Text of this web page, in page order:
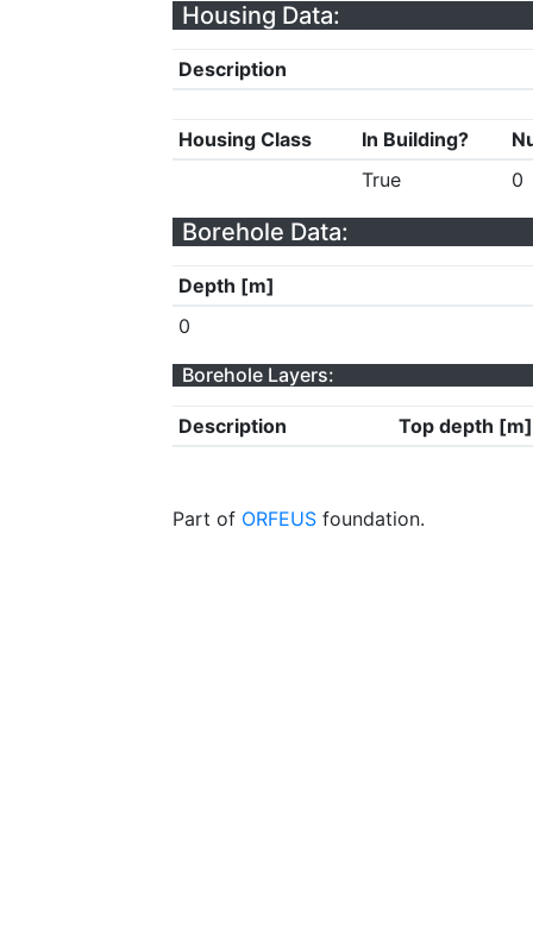
Housing Data:
Description
Housing Class In Building?
True
0
Borehole Data:
Depth [m]
0
Borehole Layers:
Description Top depth [m]
Part of ORFEUS foundation.